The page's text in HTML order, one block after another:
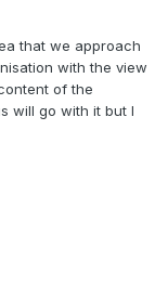
that we approach
with the view
of the
will go with it but I